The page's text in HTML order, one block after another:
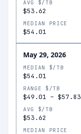
AVG $/TB
$53.62
MEDIAN PRICE
$54.01
May 29, 2026
MEDIAN $/TB
$54.01
RANGE $/TB
$49.01 – $57.83
AVG $/TB
$53.62
MEDIAN PRICE